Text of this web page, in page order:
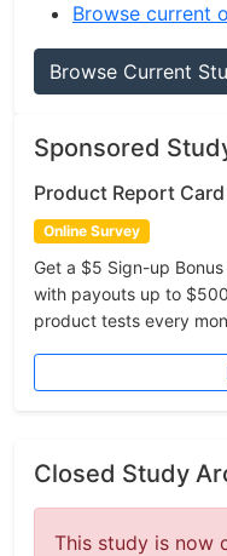
Browse current
Browse Current
Sponsored
Product Report Card
Online Survey
Get a $5 Sign-up
with payouts up to
product tests every
Closed Study
This study is now